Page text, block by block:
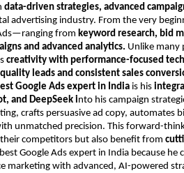
data-driven strategies, advanced
advertising industry. From the very
from keyword research, bid
and advanced analytics. Unlike many
creativity with performance-focused
leads and consistent sales
Google Ads expert in India is his
and DeepSeek into his campaign
crafts persuasive ad copy, automates
unmatched precision. This forward-
competitors but also benefit from
Google Ads expert in India because he
marketing with advanced, AI-powered